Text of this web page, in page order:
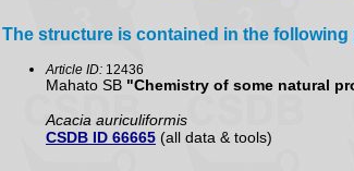
The structure is contained in the following
Article ID: 12436
Mahato SB "Chemistry of some natural
Acacia auriculiformis
CSDB ID 66665 (all data & tools)